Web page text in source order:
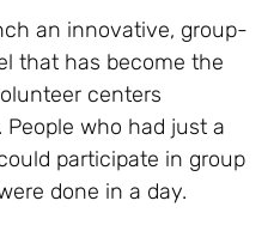
an innovative, group-
that has become the
centers
who had just a
participate in group
done in a day.